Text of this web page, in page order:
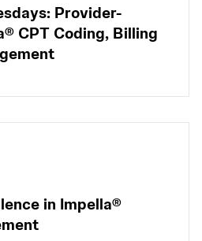
Provider-
CPT Coding, Billing
in Impella®